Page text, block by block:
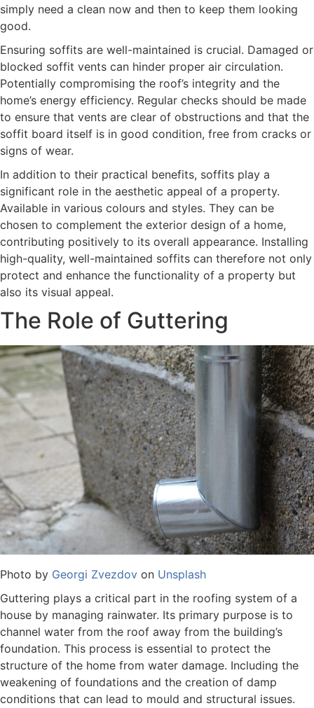
simply need a clean now and then to keep them looking
good.
Ensuring soffits are well-maintained is crucial. Damaged or
blocked soffit vents can hinder proper air circulation.
Potentially compromising the roof’s integrity and the
home’s energy efficiency. Regular checks should be made
to ensure that vents are clear of obstructions and that the
soffit board itself is in good condition, free from cracks or
signs of wear.
In addition to their practical benefits, soffits play a
significant role in the aesthetic appeal of a property.
Available in various colours and styles. They can be
chosen to complement the exterior design of a home,
contributing positively to its overall appearance. Installing
high-quality, well-maintained soffits can therefore not only
protect and enhance the functionality of a property but
also its visual appeal.
The Role of Guttering
Photo by Georgi Zvezdov on Unsplash
Guttering plays a critical part in the roofing system of a
house by managing rainwater. Its primary purpose is to
channel water from the roof away from the building’s
foundation. This process is essential to protect the
structure of the home from water damage. Including the
weakening of foundations and the creation of damp
conditions that can lead to mould and structural issues.